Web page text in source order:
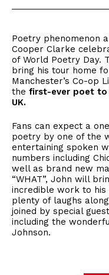
Poetry phenomenon
Cooper Clarke
of World Poetry Day.
bring his tour home
Manchester’s Co-op
the first-ever poet to
UK.
Fans can expect a
poetry by one of the
entertaining spoken
numbers including
well as brand new
“WHAT”, John will
incredible work to his
plenty of laughs
joined by special
including the
Johnson.